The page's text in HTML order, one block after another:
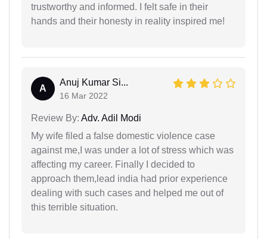
trustworthy and informed. I felt safe in their
hands and their honesty in reality inspired me!
A
Anuj Kumar Si...
16 Mar 2022
Review By: Adv. Adil Modi
My wife filed a false domestic violence case
against me,I was under a lot of stress which was
affecting my career. Finally I decided to
approach them,lead india had prior experience
dealing with such cases and helped me out of
this terrible situation.